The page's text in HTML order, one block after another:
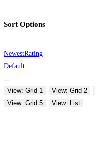
Sort Options
NewestRating
Default
View: Grid 1 View: Grid 2
View: Grid 5
View: List